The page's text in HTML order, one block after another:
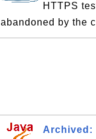
HTTPS
abandoned by the
Archived: